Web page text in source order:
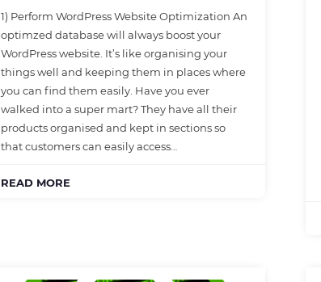
1) Perform WordPress Website Optimization An
optimzed database will always boost your
WordPress website. It’s like organising your
things well and keeping them in places where
you can find them easily. Have you ever
walked into a super mart? They have all their
products organised and kept in sections so
that customers can easily access…
READ MORE